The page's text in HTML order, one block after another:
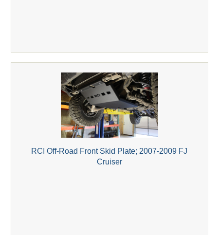
RCI Off-Road Front Skid Plate; 2007-2009 FJ
Cruiser